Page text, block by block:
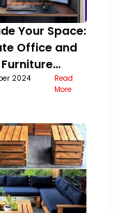
Your Space:
Office and
2024
Read
More